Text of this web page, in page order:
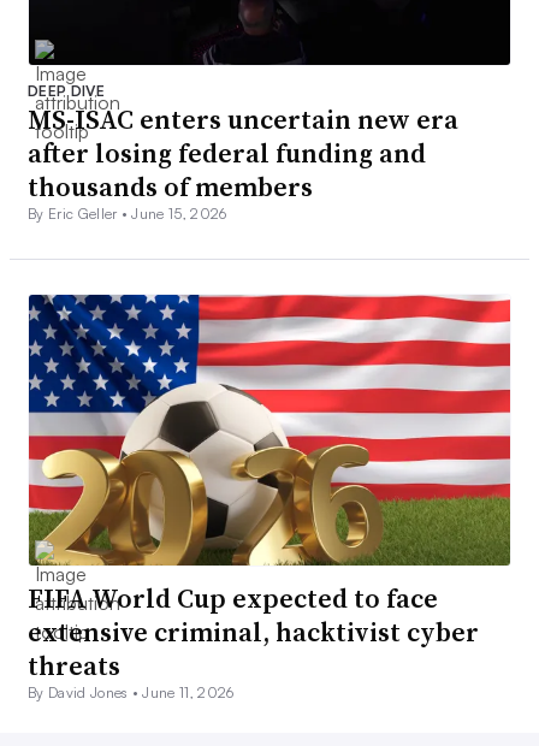
DEEP DIVE
MS-ISAC enters uncertain new era
after losing federal funding and
thousands of members
By Eric Geller •June 15, 2026
FIFA World Cup expected to face
extensive criminal, hacktivist cyber
threats
By David Jones •June 11, 2026